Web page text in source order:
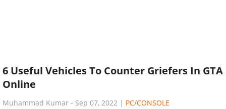
6 Useful Vehicles To Counter Griefers In GTA
Online
Muhammad Kumar - Sep 07, 2022 | PC/CONSOLE